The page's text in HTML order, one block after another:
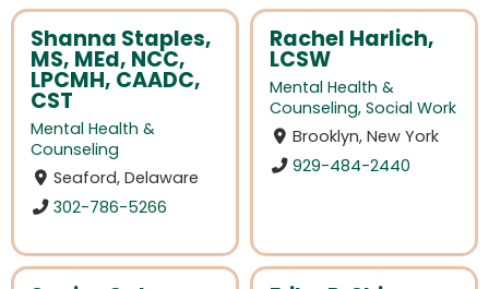
Shanna Staples,
MS, MEd, NCC,
LPCMH, CAADC,
CST
Mental Health &
Counseling
Seaford, Delaware
302-786-5266
Rachel Harlich,
LCSW
Mental Health &
Counseling, Social Work
Brooklyn, New York
929-484-2440